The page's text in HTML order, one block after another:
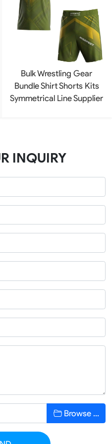
Bulk Wrestling Gear
Bundle Shirt Shorts Kits
Symmetrical Line Supplier
INQUIRY
Browse …